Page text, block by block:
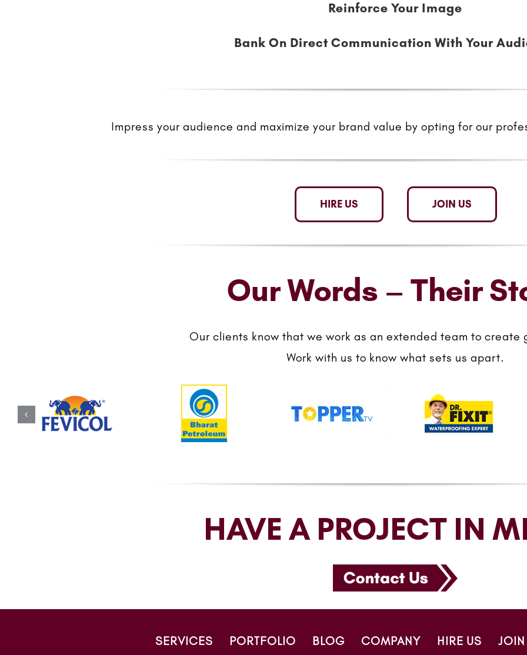
Reinforce Your Image
Bank On Direct Communication With Your
Impress your audience and maximize your brand value by opting for our
HIRE US JOIN US
Our Words – Their
Our clients know that we work as an extended team to create
Work with us to know what sets us apart.
HAVE A PROJECT IN
SERVICES PORTFOLIO BLOG COMPANY HIRE US JOIN